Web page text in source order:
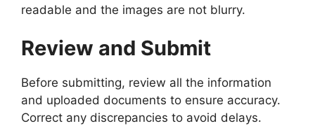
readable and the images are not blurry.
Review and Submit
Before submitting, review all the information
and uploaded documents to ensure accuracy.
Correct any discrepancies to avoid delays.